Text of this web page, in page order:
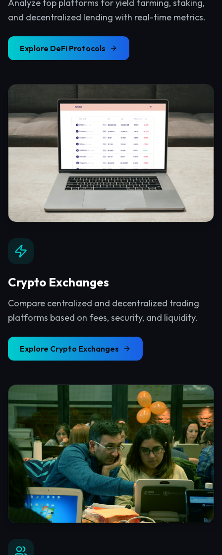
Analyze top platforms for yield farming, staking,
and decentralized lending with real-time metrics.
Explore DeFi Protocols
Crypto Exchanges
Compare centralized and decentralized trading
platforms based on fees, security, and liquidity.
Explore Crypto Exchanges